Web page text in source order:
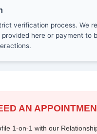
verification process. We
here or payment to
AN
1-on-1 with our